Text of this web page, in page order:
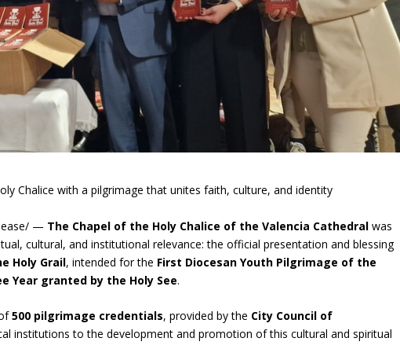
Chalice with a pilgrimage that unites faith, culture, and identity
— The Chapel of the Holy Chalice of the Valencia Cathedralwas
cultural, and institutional relevance: the official presentation and blessing
Holy Grail, intended for the First Diocesan Youth Pilgrimage of the
Year granted by the Holy See.
500 pilgrimage credentials, provided by the City Council of
institutions to the development and promotion of this cultural and spiritual